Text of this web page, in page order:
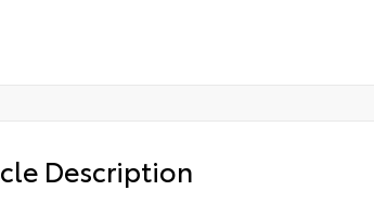
Description